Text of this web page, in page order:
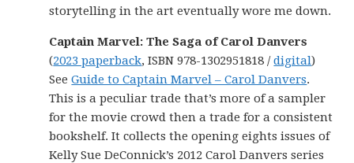
storytelling in the art eventually wore me down.
Captain Marvel: The Saga of Carol Danvers
(2023 paperback, ISBN 978-1302951818 /digital)
SeeGuide to Captain Marvel – Carol Danvers.
This is a peculiar trade that’s more of a sampler
for the movie crowd then a trade for a consistent
bookshelf. It collects the opening eights issues of
Kelly Sue DeConnick’s 2012 Carol Danvers series